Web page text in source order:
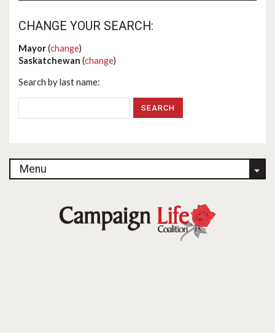
CHANGE YOUR SEARCH:
Mayor(change)
Saskatchewan (change)
Search by last name:
Menu